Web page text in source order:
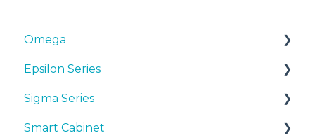
Omega
Manuals & Downloads
First steps
Maintenance
Epsilon Series
Manuals & Downloads
First steps
Sigma Series
Manuals & downloads
Smart Cabinet